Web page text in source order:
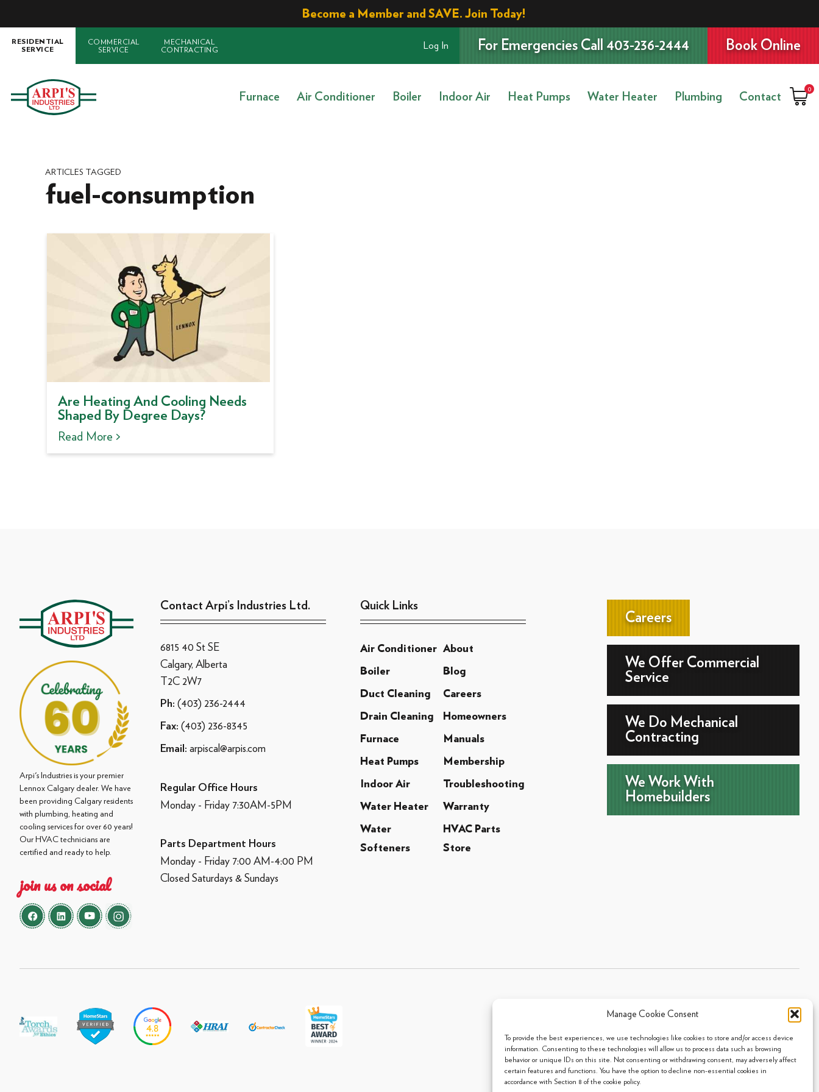
Manage Cookie Consent
To provide the best experiences, we use technologies like cookies to store and/or access device
information. Consenting to these technologies will allow us to process data such as browsing
behavior or unique IDs on this site. Not consenting or withdrawing consent, may adversely affect
certain features and functions. You have the option to decline non-essential cookies in
accordance with Section 8 of the cookie policy.
Become a Member and SAVE. Join Today!
RESIDENTIAL
SERVICE
COMMERCIAL
SERVICE
MECHANICAL
CONTRACTING
Log In For Emergencies Call 403-236-2444 Book Online
Furnace Air Conditioner Boiler Indoor Air Heat Pumps Water Heater Plumbing Contact
0
ARTICLES TAGGED
fuel-consumption
Are Heating And Cooling Needs
Shaped By Degree Days?
Read More >
Arpi's Industries is your premier
Lennox Calgary dealer. We have
been providing Calgary residents
with plumbing, heating and
cooling services for over 60 years!
Our HVAC technicians are
certified and ready to help.
join us on social
Contact Arpi’s Industries Ltd.
6815 40 St SE
Calgary, Alberta
T2C 2W7
Ph: (403) 236-2444
Fax: (403) 236-8345
Email: arpiscal@arpis.com
Regular Office Hours
Monday - Friday 7:30AM-5PM
Parts Department Hours
Monday - Friday 7:00 AM-4:00 PM
Closed Saturdays & Sundays
Quick Links
Air Conditioner About
Boiler Blog
Duct Cleaning Careers
Drain Cleaning Homeowners
Furnace Manuals
Heat Pumps Membership
Indoor Air Troubleshooting
Water Heater Warranty
Water
Softeners
HVAC Parts
Store
Careers
We Offer Commercial
Service
We Do Mechanical
Contracting
We Work With
Homebuilders